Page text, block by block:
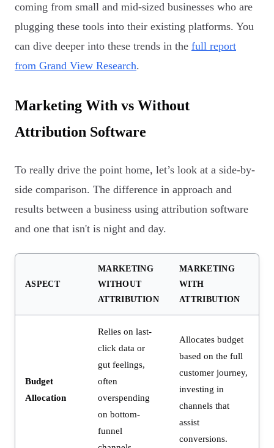
coming from small and mid-sized businesses who are
plugging these tools into their existing platforms. You
can dive deeper into these trends in the full report
from Grand View Research.
Marketing With vs Without
Attribution Software
To really drive the point home, let’s look at a side-by-
side comparison. The difference in approach and
results between a business using attribution software
and one that isn't is night and day.
ASPECT
MARKETING
WITHOUT
ATTRIBUTION
MARKETING
WITH
ATTRIBUTION
Budget
Allocation
Relies on last-
click data or
gut feelings,
often
overspending
on bottom-
funnel
Allocates budget
based on the full
customer journey,
investing in
channels that
assist
conversions.